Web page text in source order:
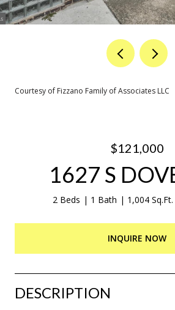
Courtesy of Fizzano Family of Associates LLC
$121,000
1627 S
2 Beds 1 Bath 1,004 Sq.Ft.
INQUIRE NOW
DESCRIPTION